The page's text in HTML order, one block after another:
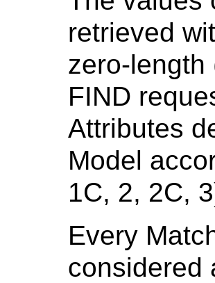
retrieved
zero-length
FIND
Attributes
Model
1C, 2, 2C,
Every
considered